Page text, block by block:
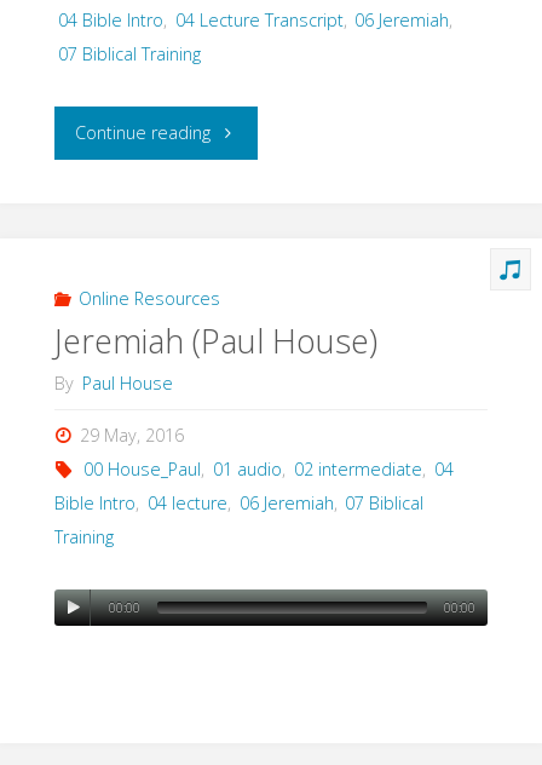
04 Bible Intro, 04 Lecture Transcript, 06 Jeremiah,
07 Biblical Training
Continue reading"Jeremiah
House)"
Online Resources
Jeremiah (Paul House)
By Paul House
29 May, 2016
00 House_Paul, 01 audio, 02 intermediate, 04
Bible Intro, 04 lecture, 06 Jeremiah, 07 Biblical
Training
00:00 00:00